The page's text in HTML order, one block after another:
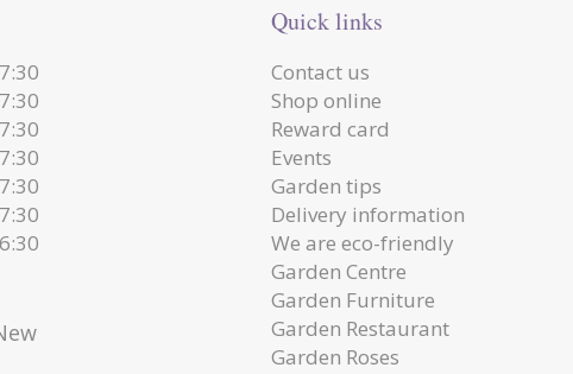
Quick links
Contact us
Shop online
Reward card
Events
Garden tips
Delivery information
We are eco-friendly
Garden Centre
Garden Furniture
Garden Restaurant
Garden Roses